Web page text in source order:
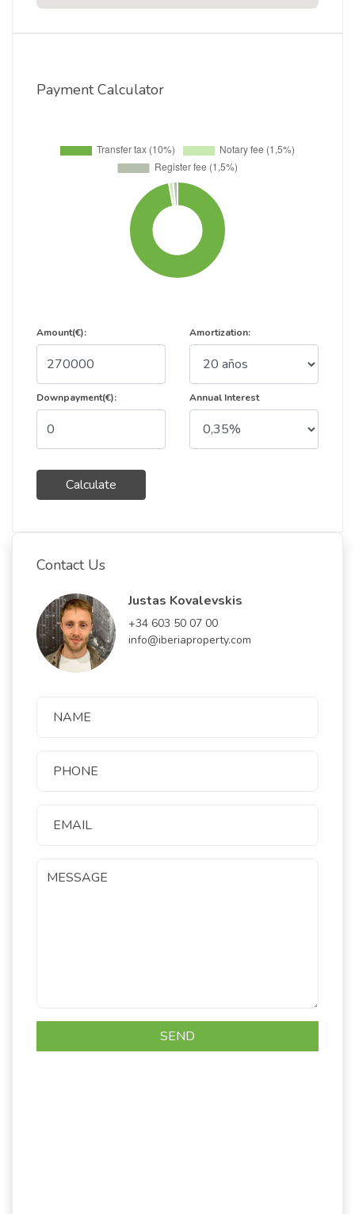
Payment Calculator
Amount(€):
Downpayment(€):
Calculate
Amortization:
Annual Interest
Contact Us
Justas Kovalevskis
+34 603 50 07 00
info@iberiaproperty.com